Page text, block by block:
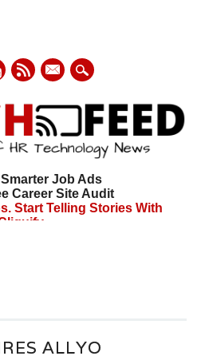
mail
Job Ads
Career Site Audit
Start Telling Stories With
ALLYO